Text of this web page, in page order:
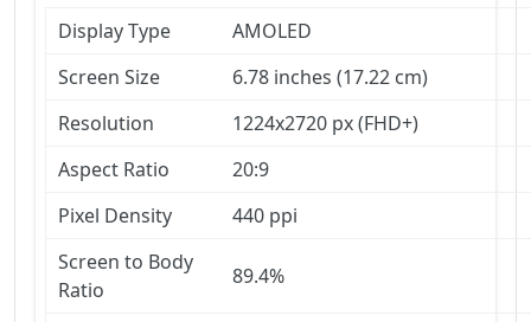
Display Type
AMOLED
Screen Size
6.78 inches (17.22 cm)
Resolution
1224x2720 px (FHD+)
Aspect Ratio
20:9
Pixel Density
440 ppi
Screen to Body
Ratio
89.4%